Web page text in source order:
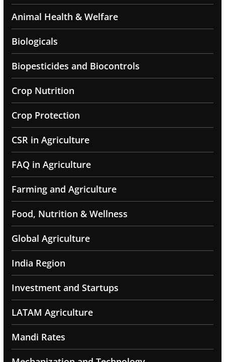
Animal Health & Welfare
Biologicals
Biopesticides and Biocontrols
Crop Nutrition
Crop Protection
CSR in Agriculture
FAQ in Agriculture
Farming and Agriculture
Food, Nutrition & Wellness
Global Agriculture
India Region
Investment and Startups
LATAM Agriculture
Mandi Rates